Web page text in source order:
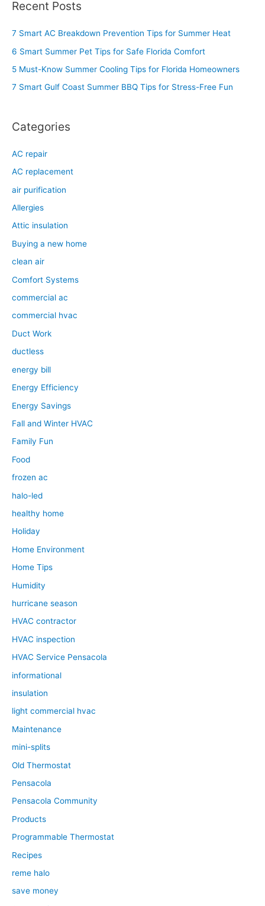
r
c
r
Recent Posts
7 Smart AC Breakdown Prevention Tips for Summer Heat
6 Smart Summer Pet Tips for Safe Florida Comfort
5 Must-Know Summer Cooling Tips for Florida Homeowners
7 Smart Gulf Coast Summer BBQ Tips for Stress-Free Fun
Categories
AC repair
AC replacement
air purification
Allergies
Attic insulation
Buying a new home
clean air
Comfort Systems
commercial ac
commercial hvac
Duct Work
ductless
energy bill
Energy Efficiency
Energy Savings
Fall and Winter HVAC
Family Fun
Food
frozen ac
halo-led
healthy home
Holiday
Home Environment
Home Tips
Humidity
hurricane season
HVAC contractor
HVAC inspection
HVAC Service Pensacola
informational
insulation
light commercial hvac
Maintenance
mini-splits
Old Thermostat
Pensacola
Pensacola Community
Products
Programmable Thermostat
Recipes
reme halo
save money